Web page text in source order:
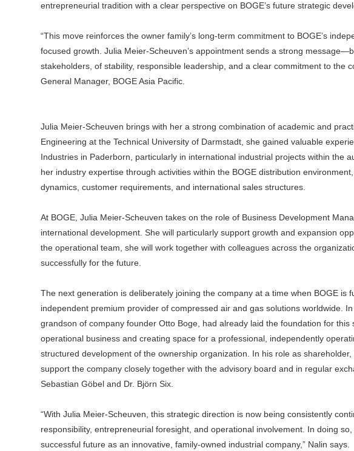
entrepreneurial tradition with a clear perspective on BOGE’s future strategic
“This move reinforces the owner family’s long-term commitment to BOGE’s
focused growth. Julia Meier-Scheuven’s appointment sends a strong
stakeholders, of stability, responsible leadership, and a clear commitment to the
General Manager, BOGE Asia Pacific.
Julia Meier-Scheuven brings with her a strong combination of academic and
Engineering at the Technical University of Darmstadt, she gained valuable
Industries in Paderborn, particularly in international industrial projects within the
her industry expertise through activities within the BOGE distribution
dynamics, customer requirements, and international sales structures.
At BOGE, Julia Meier-Scheuven takes on the role of Business Development
international development. She will particularly support growth and expansion
the operational team, she will work together with colleagues across the
successfully for the future.
The next generation is deliberately joining the company at a time when BOGE is
independent premium provider of compressed air and gas solutions worldwide.
grandson of company founder Otto Boge, had already laid the foundation for
operational business and creating space for a professional, independently
structured development of the ownership organization. In his role as
support the company closely together with the advisory board and in regular
Sebastian Göbel and Dr. Björn Six.
“With Julia Meier-Scheuven, this strategic direction is now being consistently
responsibility, entrepreneurial foresight, and operational involvement. In doing
successful future as an innovative, family-owned industrial company,” Nalin says.